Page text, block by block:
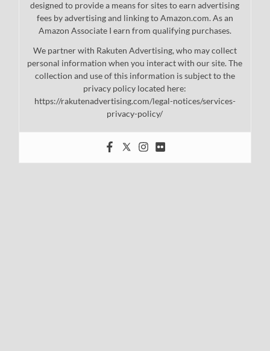
designed to provide a means for sites to earn advertising
fees by advertising and linking to Amazon.com. As an
Amazon Associate I earn from qualifying purchases.
We partner with Rakuten Advertising, who may collect
personal information when you interact with our site. The
collection and use of this information is subject to the
privacy policy located here:
https://rakutenadvertising.com/legal-notices/services-
privacy-policy/